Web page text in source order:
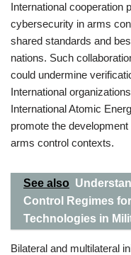
International cooperation
cybersecurity in arms
shared standards and
nations. Such
could undermine
International
International Atomic
promote the
arms control contexts.
See also
Control Regimes
Technologies in
Bilateral and multilateral